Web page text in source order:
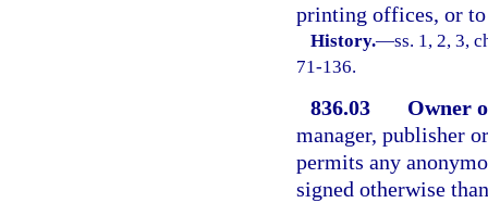
printing offices, or to
History.—ss. 1, 2, 3,
71-136.
836.03
Owner
manager, publisher
permits any
signed otherwise